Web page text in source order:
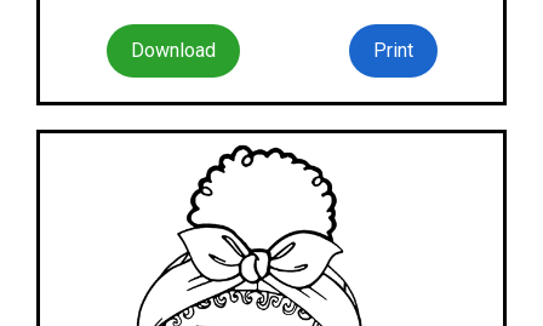
Download Print